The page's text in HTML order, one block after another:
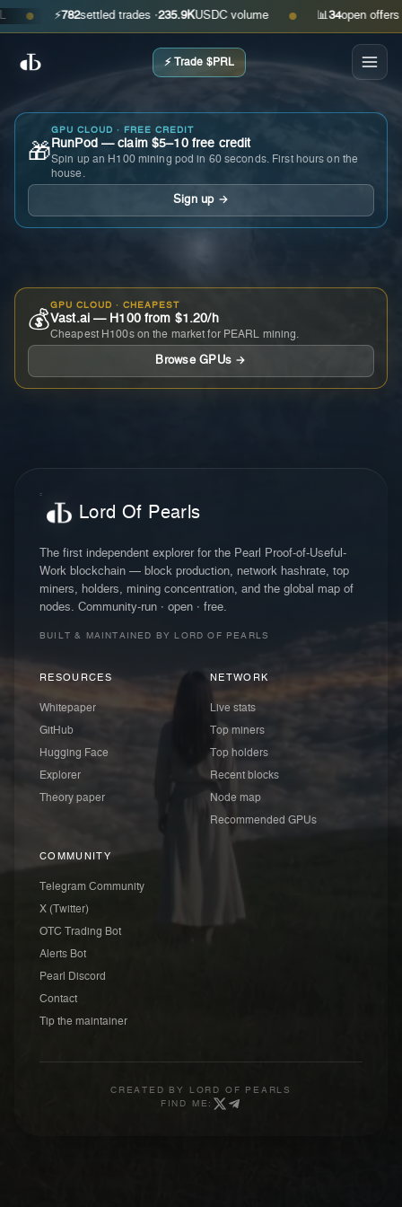
⚡ settled trades ·235.9KUSDC volume ● 📊 open offers · ask
⚡ Trade $PRL
🎁
GPU CLOUD · FREE CREDIT
RunPod — claim $5–10 free credit
Spin up an H100 mining pod in 60 seconds. First hours on the
house.
Sign up →
💰
GPU CLOUD · CHEAPEST
Vast.ai — H100 from $1.20/h
Cheapest H100s on the market for PEARL mining.
Browse GPUs →
Lord Of Pearls
The first independent explorer for the Pearl Proof-of-Useful-
Work blockchain — block production, network hashrate, top
miners, holders, mining concentration, and the global map of
nodes. Community-run · open · free.
BUILT & MAINTAINED BY LORD OF PEARLS
RESOURCES
Whitepaper
GitHub
Hugging Face
Explorer
Theory paper
NETWORK
Live stats
Top miners
Top holders
Recent blocks
Node map
Recommended GPUs
COMMUNITY
Telegram Community
X (Twitter)
OTC Trading Bot
Alerts Bot
Pearl Discord
Contact
Tip the maintainer
CREATED BY
LORD OF PEARLS
FIND ME: